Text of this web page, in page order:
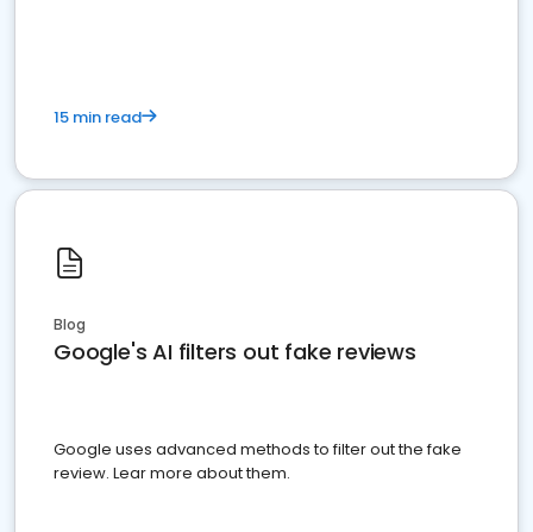
15 min read
Blog
Google's AI filters out fake reviews
Google uses advanced methods to filter out the fake
review. Lear more about them.